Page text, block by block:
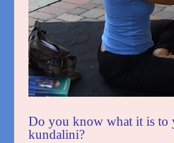
Do you know what it is to
kundalini?